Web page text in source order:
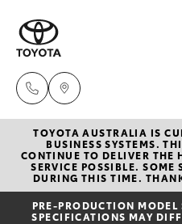
New Vehicles
Hatch & Sedans
TOYOTA AUSTRALIA IS
BUSINESS SYSTEMS.
CONTINUE TO DELIVER THE
SERVICE POSSIBLE. SOME
DURING THIS TIME.
PRE-PRODUCTION
SPECIFICATIONS MAY